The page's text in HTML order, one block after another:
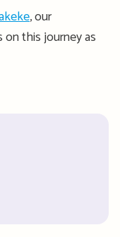
, our
on this journey as